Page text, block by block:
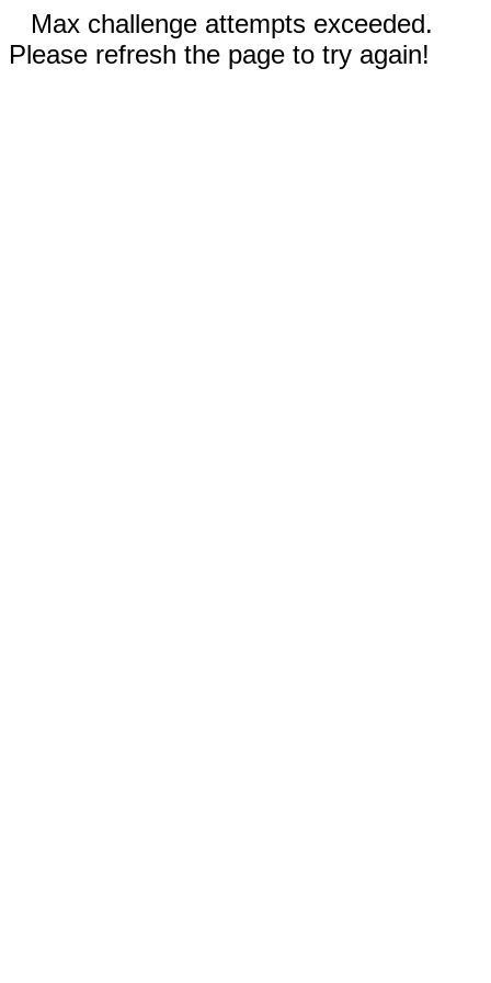
Max challenge attempts exceeded.
Please refresh the page to try again!